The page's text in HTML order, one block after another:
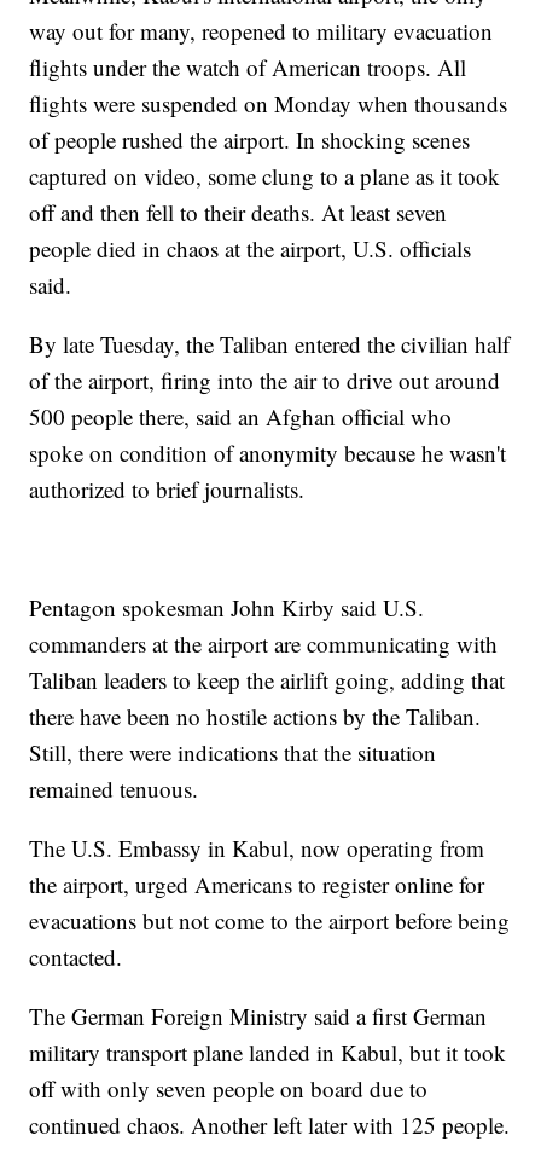
way out for many, reopened to military evacuation
flights under the watch of American troops. All
flights were suspended on Monday when thousands
of people rushed the airport. In shocking scenes
captured on video, some clung to a plane as it took
off and then fell to their deaths. At least seven
people died in chaos at the airport, U.S. officials
said.
By late Tuesday, the Taliban entered the civilian half
of the airport, firing into the air to drive out around
500 people there, said an Afghan official who
spoke on condition of anonymity because he wasn't
authorized to brief journalists.
Pentagon spokesman John Kirby said U.S.
commanders at the airport are communicating with
Taliban leaders to keep the airlift going, adding that
there have been no hostile actions by the Taliban.
Still, there were indications that the situation
remained tenuous.
The U.S. Embassy in Kabul, now operating from
the airport, urged Americans to register online for
evacuations but not come to the airport before being
contacted.
The German Foreign Ministry said a first German
military transport plane landed in Kabul, but it took
off with only seven people on board due to
continued chaos. Another left later with 125 people.